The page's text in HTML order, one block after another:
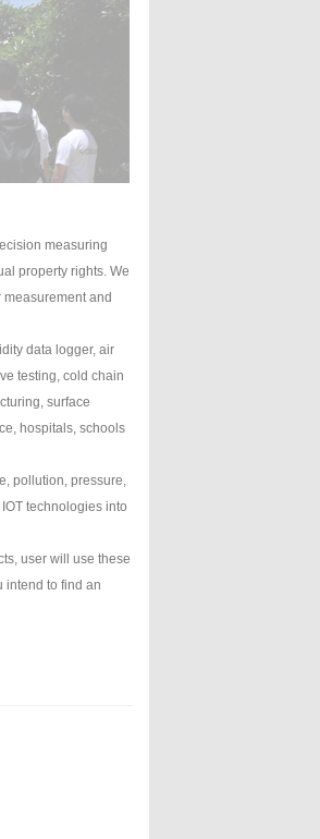
measuring
property rights. We
and
data logger, air
testing, cold chain
surface
hospitals, schools
pollution, pressure,
technologies into
user will use these
intend to find an